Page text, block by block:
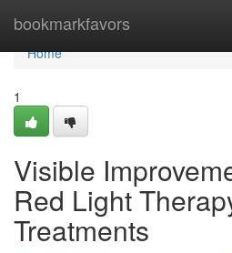
bookmarkfavors
Home
Home
1
Visible
Red Light
Treatments